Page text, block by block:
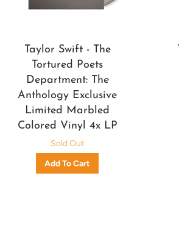
Taylor Swift - The
Tortured Poets
Department: The
Anthology Exclusive
Limited Marbled
Colored Vinyl 4x LP
Sold Out